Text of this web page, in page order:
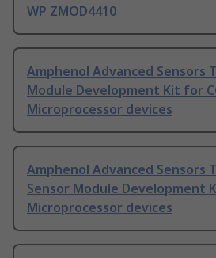
WP ZMOD4410
Amphenol Advanced Sensors
Module Development Kit for
Microprocessor devices
Amphenol Advanced Sensors
Sensor Module Development
Microprocessor devices